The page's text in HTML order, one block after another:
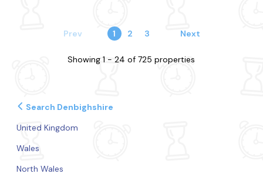
Prev 1 2 3 Next
Showing 1 - 24 of 725 properties
Search Denbighshire
United Kingdom
Wales
North Wales